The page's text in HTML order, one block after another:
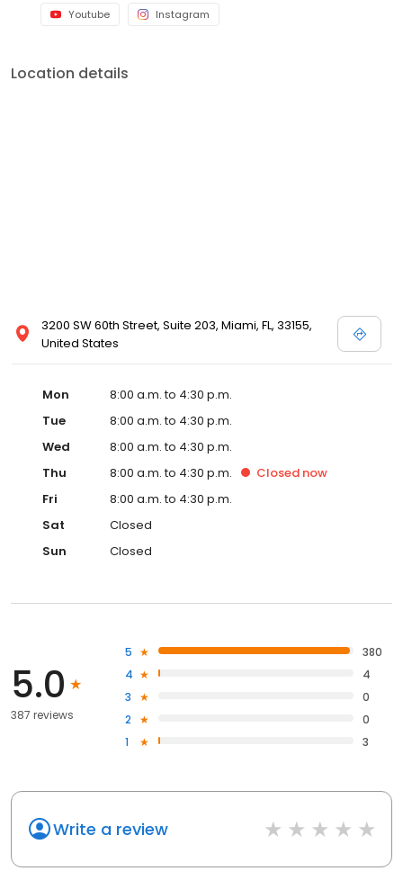
Youtube Instagram
Location details
3200 SW 60th Street, Suite 203, Miami, FL, 33155,
United States
Mon
8:00 a.m. to 4:30 p.m.
Tue
8:00 a.m. to 4:30 p.m.
Wed
8:00 a.m. to 4:30 p.m.
Thu
8:00 a.m. to 4:30 p.m. Closed now
Fri
8:00 a.m. to 4:30 p.m.
Sat
Closed
Sun
Closed
5.0
387 reviews
5
380
4
4
3
0
2
0
1
3
Write a review